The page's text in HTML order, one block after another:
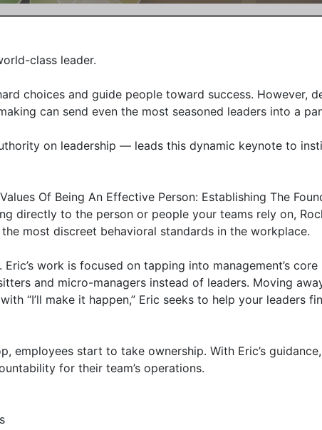
class leader.
choices and guide people toward success. However,
can send even the most seasoned leaders into a
on leadership — leads this dynamic keynote to
Of Being An Effective Person: Establishing The
directly to the person or people your teams rely on,
most discreet behavioral standards in the workplace.
work is focused on tapping into management’s core
and micro-managers instead of leaders. Moving
“I’ll make it happen,” Eric seeks to help your leaders
employees start to take ownership. With Eric’s
for their team’s operations.